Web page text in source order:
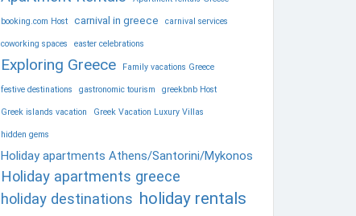
booking.com Host carnival in greece carnival services
coworking spaces easter celebrations
Exploring Greece Family vacations Greece
festive destinations gastronomic tourism greekbnb Host
Greek islands vacation Greek Vacation Luxury Villas
hidden gems
Holiday apartments Athens/Santorini/Mykonos
Holiday apartments greece
holiday destinations holiday rentals